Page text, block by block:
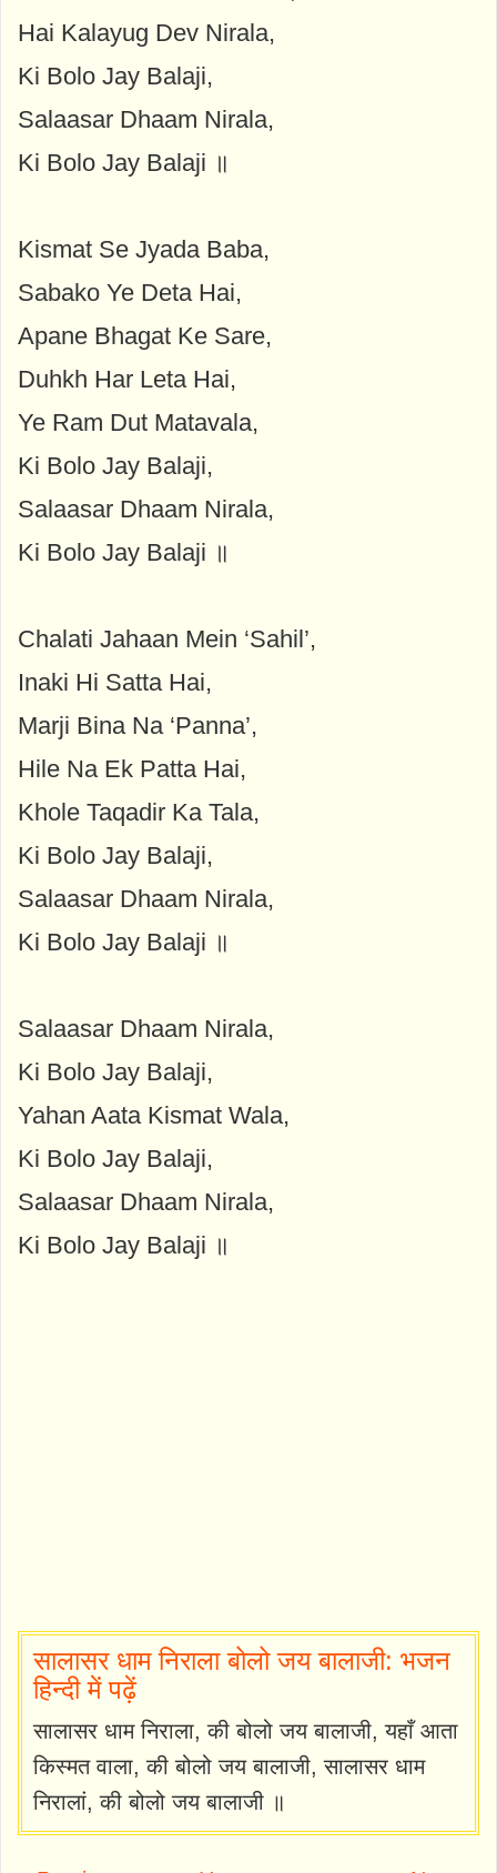
Hai Kalayug Dev Nirala,
Ki Bolo Jay Balaji,
Salaasar Dhaam Nirala,
Ki Bolo Jay Balaji ॥
Kismat Se Jyada Baba,
Sabako Ye Deta Hai,
Apane Bhagat Ke Sare,
Duhkh Har Leta Hai,
Ye Ram Dut Matavala,
Ki Bolo Jay Balaji,
Salaasar Dhaam Nirala,
Ki Bolo Jay Balaji ॥
Chalati Jahaan Mein ‘Sahil’,
Inaki Hi Satta Hai,
Marji Bina Na ‘Panna’,
Hile Na Ek Patta Hai,
Khole Taqadir Ka Tala,
Ki Bolo Jay Balaji,
Salaasar Dhaam Nirala,
Ki Bolo Jay Balaji ॥
Salaasar Dhaam Nirala,
Ki Bolo Jay Balaji,
Yahan Aata Kismat Wala,
Ki Bolo Jay Balaji,
Salaasar Dhaam Nirala,
Ki Bolo Jay Balaji ॥
सालासर धाम निराला बोलो जय बालाजी: भजन
हिन्दी में पढ़ें
सालासर धाम निराला, की बोलो जय बालाजी, यहाँ आता
किस्मत वाला, की बोलो जय बालाजी, सालासर धाम
निरालां, की बोलो जय बालाजी ॥